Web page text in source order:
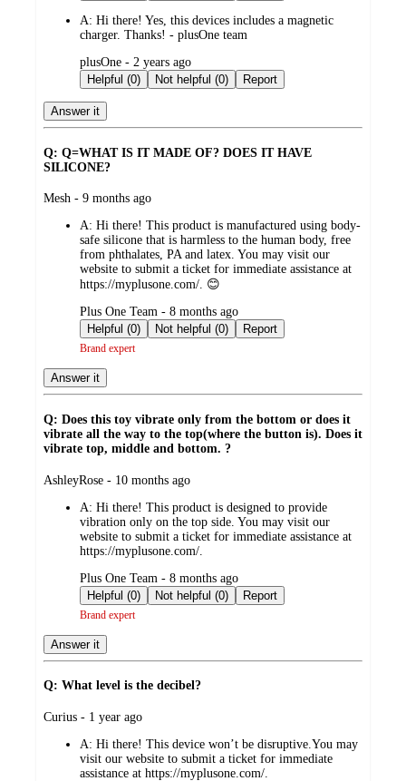
A: Hi there! Yes, this devices includes a magnetic
charger. Thanks! - plusOne team
submitted
by
plusOne - 2 years ago
Helpful (0)
Not helpful (0) Report
Answer it
Q: Q=WHAT IS IT MADE OF? DOES IT HAVE
SILICONE?
submitted
Mesh - 9 months ago
A: Hi there! This product is manufactured using body-
safe silicone that is harmless to the human body, free
from phthalates, PA and latex. You may visit our
website to submit a ticket for immediate assistance at
https://myplusone.com/. 😊
submitted
by
Plus One Team - 8 months ago
Helpful (0)
Not helpful (0) Report
Brand expert
Answer it
Q: Does this toy vibrate only from the bottom or does it
vibrate all the way to the top(where the button is). Does it
vibrate top, middle and bottom. ?
submitted
AshleyRose - 10 months ago
A: Hi there! This product is designed to provide
vibration only on the top side. You may visit our
website to submit a ticket for immediate assistance at
https://myplusone.com/.
submitted
by
Plus One Team - 8 months ago
Helpful (0)
Not helpful (0) Report
Brand expert
Answer it
Q: What level is the decibel?
submitted
Curius - 1 year ago
A: Hi there! This device won’t be disruptive.You may
visit our website to submit a ticket for immediate
assistance at https://myplusone.com/.